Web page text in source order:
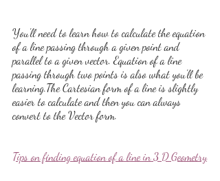
You'll need to learn how to calculate the equation
of a line passing through a given point and
parallel to a given vector. Equation of a line
passing through two points is also what you'll be
learning.The Cartesian form of a line is slightly
easier to calculate and then you can always
convert to the Vector form.
Tips on finding equation of a line in 3 D Geometry